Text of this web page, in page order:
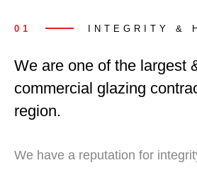
01 INTEGRITY &
We are one of the largest
commercial glazing
region.
We have a reputation for